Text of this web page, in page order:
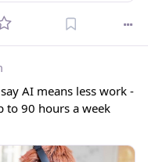
AI means less work -
to 90 hours a week